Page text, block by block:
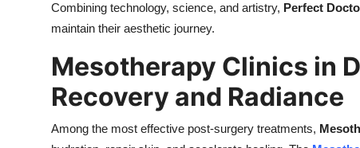
Combining technology, science, and artistry, Perfect
maintain their aesthetic journey.
Mesotherapy Clinics in
Recovery and Radiance
Among the most effective post-surgery treatments,